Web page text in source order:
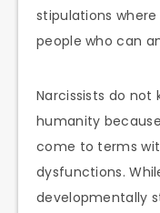
stipulations where
people who can
Narcissists do not
humanity
come to terms
dysfunctions.
developmentally